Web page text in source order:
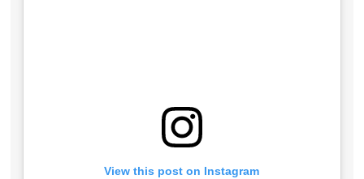
View this post on Instagram